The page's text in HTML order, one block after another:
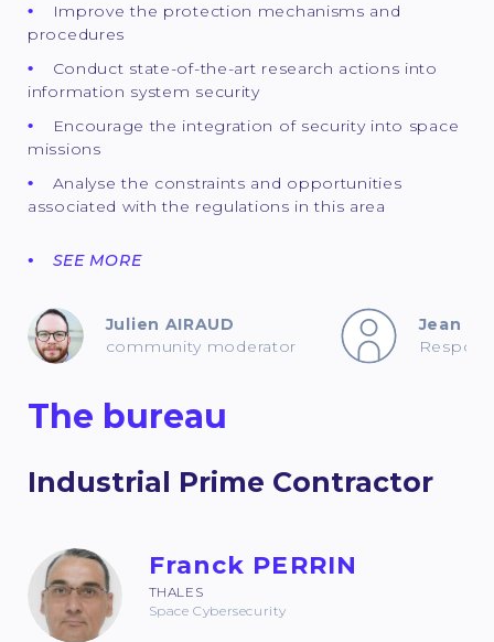
Improve the protection mechanisms and
procedures
Conduct state-of-the-art research actions into
information system security
Encourage the integration of security into space
missions
Analyse the constraints and opportunities
associated with the regulations in this area
SEE MORE
Julien AIRAUD
community moderator
Jean
The bureau
Industrial Prime Contractor
Franck PERRIN
THALES
Space Cybersecurity